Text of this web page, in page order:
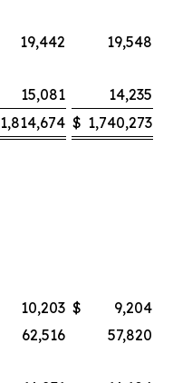
19,442
19,548
15,081
14,235
1,814,674 $ 1,740,273
10,203 $
9,204
62,516
57,820